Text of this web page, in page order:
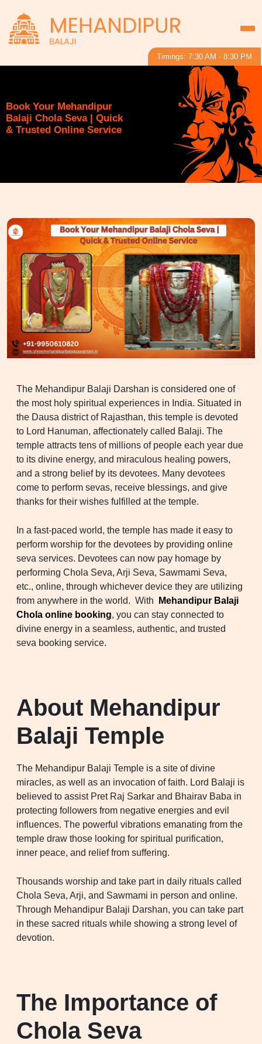
Timings: 7:30 AM - 8:30 PM
Book Your Mehandipur
Balaji Chola Seva | Quick
& Trusted Online Service
The Mehandipur Balaji Darshan is considered one of
the most holy spiritual experiences in India. Situated in
the Dausa district of Rajasthan, this temple is devoted
to Lord Hanuman, affectionately called Balaji. The
temple attracts tens of millions of people each year due
to its divine energy, and miraculous healing powers,
and a strong belief by its devotees. Many devotees
come to perform sevas, receive blessings, and give
thanks for their wishes fulfilled at the temple.
In a fast-paced world, the temple has made it easy to
perform worship for the devotees by providing online
seva services. Devotees can now pay homage by
performing Chola Seva, Arji Seva, Sawmami Seva,
etc., online, through whichever device they are utilizing
from anywhere in the world. With
Mehandipur Balaji
Chola online booking, you can stay connected to
divine energy in a seamless, authentic, and trusted
seva booking service.
About Mehandipur
Balaji Temple
The Mehandipur Balaji Temple is a site of divine
miracles, as well as an invocation of faith. Lord Balaji is
believed to assist Pret Raj Sarkar and Bhairav Baba in
protecting followers from negative energies and evil
influences. The powerful vibrations emanating from the
temple draw those looking for spiritual purification,
inner peace, and relief from suffering.
Thousands worship and take part in daily rituals called
Chola Seva, Arji, and Sawmami in person and online.
Through Mehandipur Balaji Darshan, you can take part
in these sacred rituals while showing a strong level of
devotion.
The Importance of
Chola Seva